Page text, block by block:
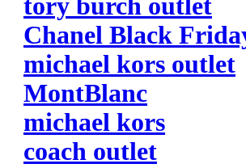
tory burch outlet
Chanel Black
michael kors outlet
MontBlanc
michael kors
coach outlet